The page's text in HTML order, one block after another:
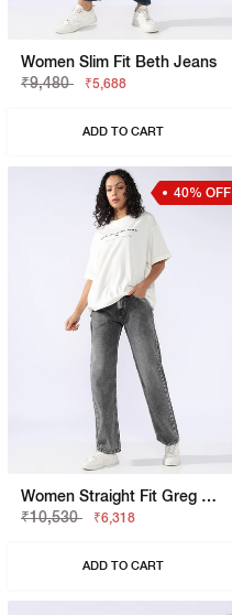
Women Slim Fit Beth Jeans
₹9,480
₹5,688
ADD TO CART
40% OFF
Women Straight Fit Greg Straight Jeans
₹10,530
₹6,318
ADD TO CART